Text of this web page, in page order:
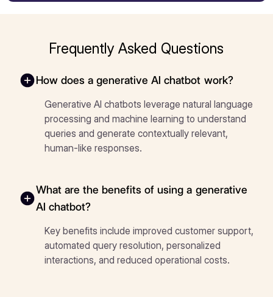
Frequently Asked Questions
How does a generative AI chatbot work?
Generative AI chatbots leverage natural language
processing and machine learning to understand
queries and generate contextually relevant,
human-like responses.
What are the benefits of using a generative
AI chatbot?
Key benefits include improved customer support,
automated query resolution, personalized
interactions, and reduced operational costs.